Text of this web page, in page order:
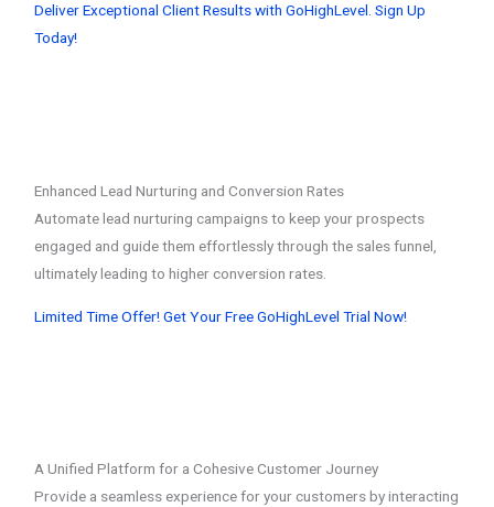
Deliver Exceptional Client Results with GoHighLevel. Sign Up
Today!
Enhanced Lead Nurturing and Conversion Rates
Automate lead nurturing campaigns to keep your prospects
engaged and guide them effortlessly through the sales funnel,
ultimately leading to higher conversion rates.
Limited Time Offer! Get Your Free GoHighLevel Trial Now!
A Unified Platform for a Cohesive Customer Journey
Provide a seamless experience for your customers by interacting